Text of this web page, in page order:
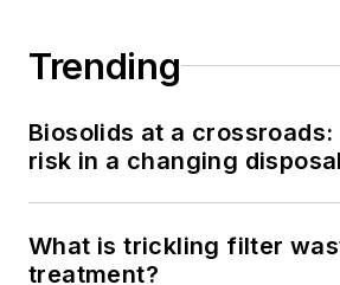
Trending
Biosolids at a
risk in a changing
What is trickling filter
treatment?